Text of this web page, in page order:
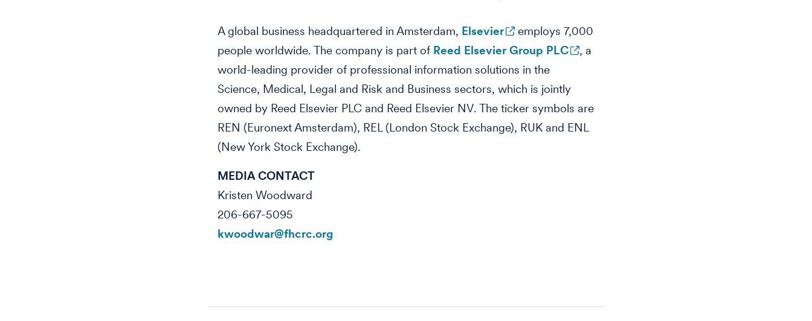
A global business headquartered in Amsterdam, Elsevier
employs 7,000
people worldwide. The company is part of Reed Elsevier Group PLC
, a
world-leading provider of professional information solutions in the
Science, Medical, Legal and Risk and Business sectors, which is jointly
owned by Reed Elsevier PLC and Reed Elsevier NV. The ticker symbols are
REN (Euronext Amsterdam), REL (London Stock Exchange), RUK and ENL
(New York Stock Exchange).
MEDIA CONTACT
Kristen Woodward
206-667-5095
kwoodwar@fhcrc.org